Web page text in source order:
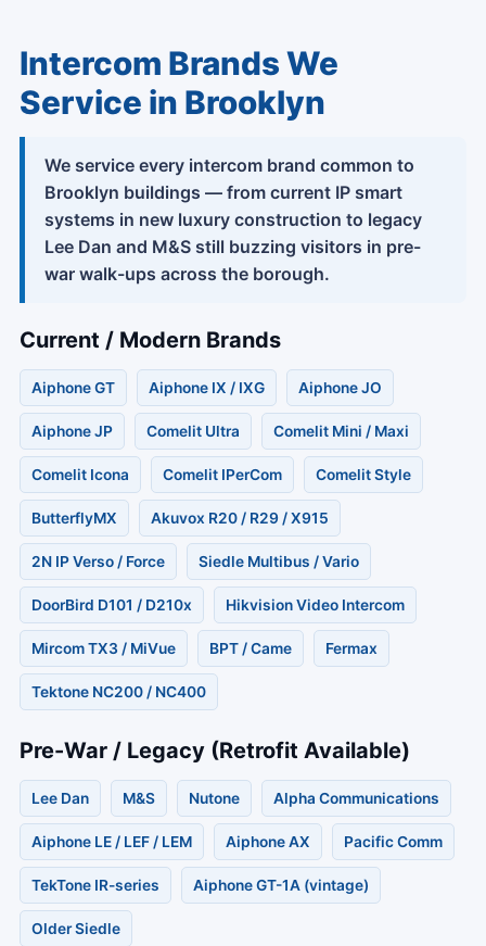
Intercom Brands We
Service in Brooklyn
We service every intercom brand common to
Brooklyn buildings — from current IP smart
systems in new luxury construction to legacy
Lee Dan and M&S still buzzing visitors in pre-
war walk-ups across the borough.
Current / Modern Brands
Aiphone GT Aiphone IX / IXG Aiphone JO
Aiphone JP Comelit Ultra Comelit Mini / Maxi
Comelit Icona Comelit IPerCom Comelit Style
ButterflyMX Akuvox R20 / R29 / X915
2N IP Verso / Force Siedle Multibus / Vario
DoorBird D101 / D210x Hikvision Video Intercom
Mircom TX3 / MiVue BPT / Came Fermax
Tektone NC200 / NC400
Pre-War / Legacy (Retrofit Available)
Lee Dan M&S Nutone Alpha Communications
Aiphone LE / LEF / LEM Aiphone AX Pacific Comm
TekTone IR-series Aiphone GT-1A (vintage)
Older Siedle